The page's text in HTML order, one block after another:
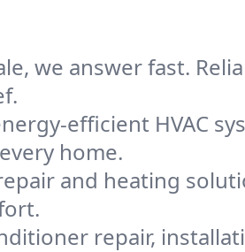
we answer fast.
efficient HVAC
home.
and heating
repair,